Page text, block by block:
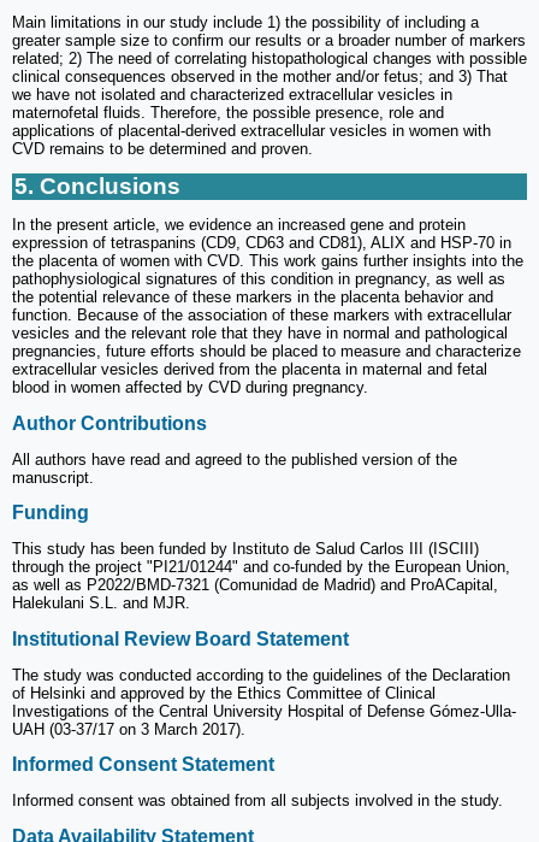
Main limitations in our study include 1) the possibility of including a
greater sample size to confirm our results or a broader number of markers
related; 2) The need of correlating histopathological changes with possible
clinical consequences observed in the mother and/or fetus; and 3) That
we have not isolated and characterized extracellular vesicles in
maternofetal fluids. Therefore, the possible presence, role and
applications of placental-derived extracellular vesicles in women with
CVD remains to be determined and proven.
5. Conclusions
In the present article, we evidence an increased gene and protein
expression of tetraspanins (CD9, CD63 and CD81), ALIX and HSP-70 in
the placenta of women with CVD. This work gains further insights into the
pathophysiological signatures of this condition in pregnancy, as well as
the potential relevance of these markers in the placenta behavior and
function. Because of the association of these markers with extracellular
vesicles and the relevant role that they have in normal and pathological
pregnancies, future efforts should be placed to measure and characterize
extracellular vesicles derived from the placenta in maternal and fetal
blood in women affected by CVD during pregnancy.
Author Contributions
All authors have read and agreed to the published version of the
manuscript.
Funding
This study has been funded by Instituto de Salud Carlos III (ISCIII)
through the project "PI21/01244" and co-funded by the European Union,
as well as P2022/BMD-7321 (Comunidad de Madrid) and ProACapital,
Halekulani S.L. and MJR.
Institutional Review Board Statement
The study was conducted according to the guidelines of the Declaration
of Helsinki and approved by the Ethics Committee of Clinical
Investigations of the Central University Hospital of Defense Gómez-Ulla-
UAH (03-37/17 on 3 March 2017).
Informed Consent Statement
Informed consent was obtained from all subjects involved in the study.
Data Availability Statement